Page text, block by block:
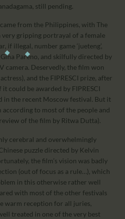
still pending.
from the Philippines, with The
gripping portrayal of a female
if illegal, number game ‘jueteng’,
Pareno, and skilfully directed by
camera. Deservedly, the film won
and the FIPRESCI prize, after
could be awarded by FIPRESCI
in the recent Moscow festival. But it
to most of the people and
of the film by Ritwa Dutta).
cerebral and overwhelmingly
puzzle directed by Kelvin
the film’s vision was badly
(out of focus as a rule…), which
in this otherwise rather well
with most of the other festivals
warm reception for all juries,
treated in one of the very best